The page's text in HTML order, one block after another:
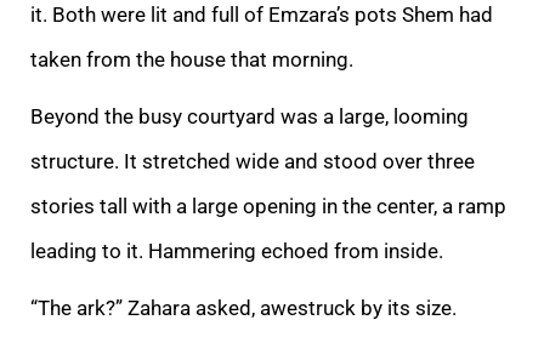
it. Both were lit and full of Emzara’s pots Shem had
taken from the house that morning.
Beyond the busy courtyard was a large, looming
structure. It stretched wide and stood over three
stories tall with a large opening in the center, a ramp
leading to it. Hammering echoed from inside.
“The ark?” Zahara asked, awestruck by its size.